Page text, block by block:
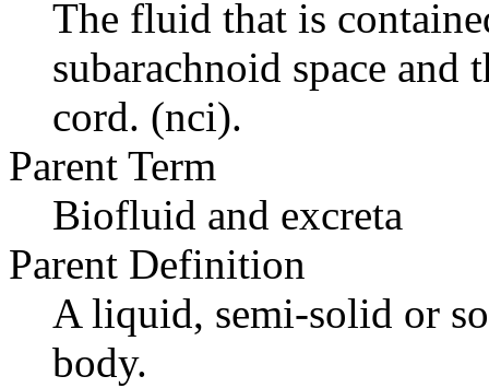
The fluid that is
subarachnoid space and
cord. (nci).
Parent Term
Biofluid and excreta
Parent Definition
A liquid, semi-solid or
body.